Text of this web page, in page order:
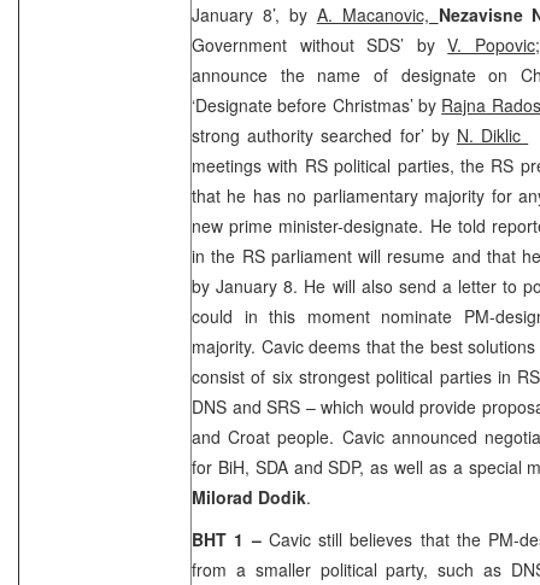
January 8’, by A. Macanovic, Nezavisne
Government without SDS’ byV.
announce the name of designate on
‘Designate before Christmas’ by Rajna
strong authority searched for’ by N. Diklic
meetings with RS political parties, the RS
that he has no parliamentary majority for
new prime minister-designate. He told
in the RS parliament will resume and that
by January 8. He will also send a letter to
could in this moment nominate PM-
majority. Cavic deems that the best
consist of six strongest political parties in
DNS and SRS – which would provide
and Croat people. Cavic announced
for BiH, SDA and SDP, as well as a special
Milorad Dodik.
BHT 1 – Cavic still believes that the PM-
from a smaller political party, such as